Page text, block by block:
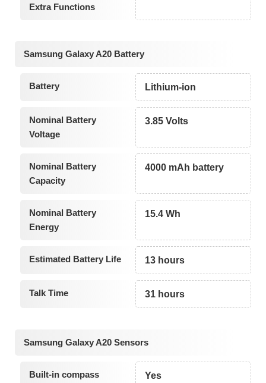
Extra Functions
Samsung Galaxy A20 Battery
Battery Lithium-ion
Nominal Battery
Voltage
3.85 Volts
Nominal Battery
Capacity
4000 mAh battery
Nominal Battery
Energy
15.4 Wh
Estimated Battery Life 13 hours
Talk Time 31 hours
Samsung Galaxy A20 Sensors
Built-in compass Yes